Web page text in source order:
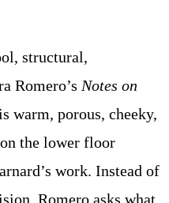
structural,
Romero’s Notes on
warm, porous, cheeky,
the lower floor
work. Instead of
Romero asks what